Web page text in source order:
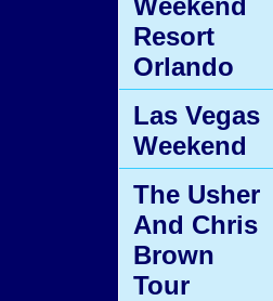
Weekend
Resort
Orlando
Las Vegas
Weekend
The Usher
And Chris
Brown
Tour